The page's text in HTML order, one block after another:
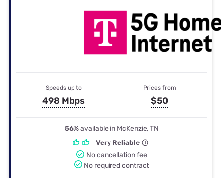
Speeds up to
498 Mbps
Prices from
$50
56%available in McKenzie, TN
Very Reliable
No cancellation fee
No required contract